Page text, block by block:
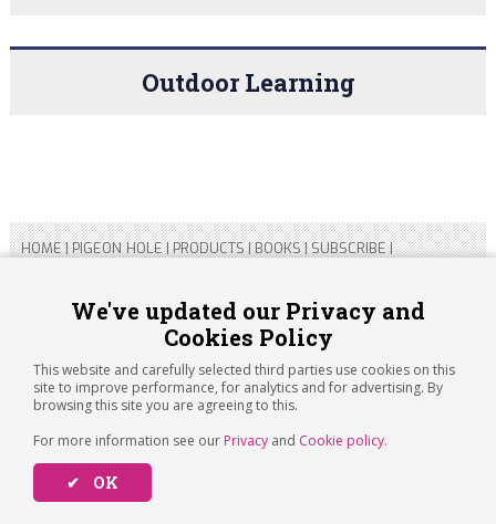
We've updated our Privacy and
Cookies Policy
This website and carefully selected third parties use cookies on this
site to improve performance, for analytics and for advertising. By
browsing this site you are agreeing to this.
For more information see our Privacy and Cookie policy.
✔ OK
Outdoor Learning
HOME|PIGEON HOLE|PRODUCTS|BOOKS|SUBSCRIBE|
Copyright 2026 ARTICHOKE MEDIA LTD.
Registered in England and Wales No 14769147
Registered Office Address: Jubilee House, 92 Lincoln Road,
Peterborough, PE1 2SN